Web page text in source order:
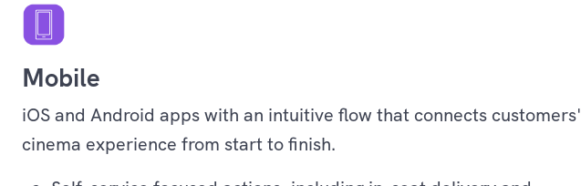
Mobile
iOS and Android apps with an intuitive flow that connects customers'
cinema experience from start to finish.